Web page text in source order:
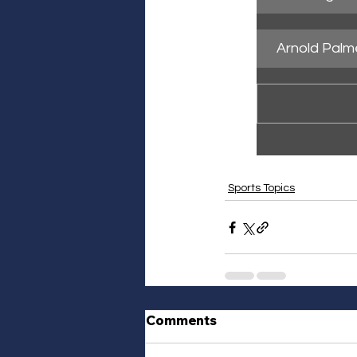
Arnold
Sports Topics
Comments